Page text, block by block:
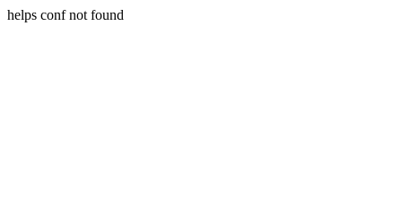
helps conf not found